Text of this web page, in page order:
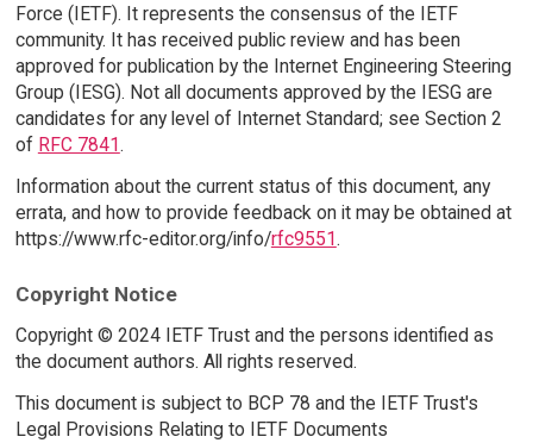
Force (IETF). It represents the consensus of the IETF
community. It has received public review and has been
approved for publication by the Internet Engineering Steering
Group (IESG). Not all documents approved by the IESG are
candidates for any level of Internet Standard; see Section 2
of RFC 7841.
Information about the current status of this document, any
errata, and how to provide feedback on it may be obtained at
https://www.rfc-editor.org/info/rfc9551.
Copyright Notice
Copyright © 2024 IETF Trust and the persons identified as
the document authors. All rights reserved.
This document is subject to BCP 78 and the IETF Trust's
Legal Provisions Relating to IETF Documents